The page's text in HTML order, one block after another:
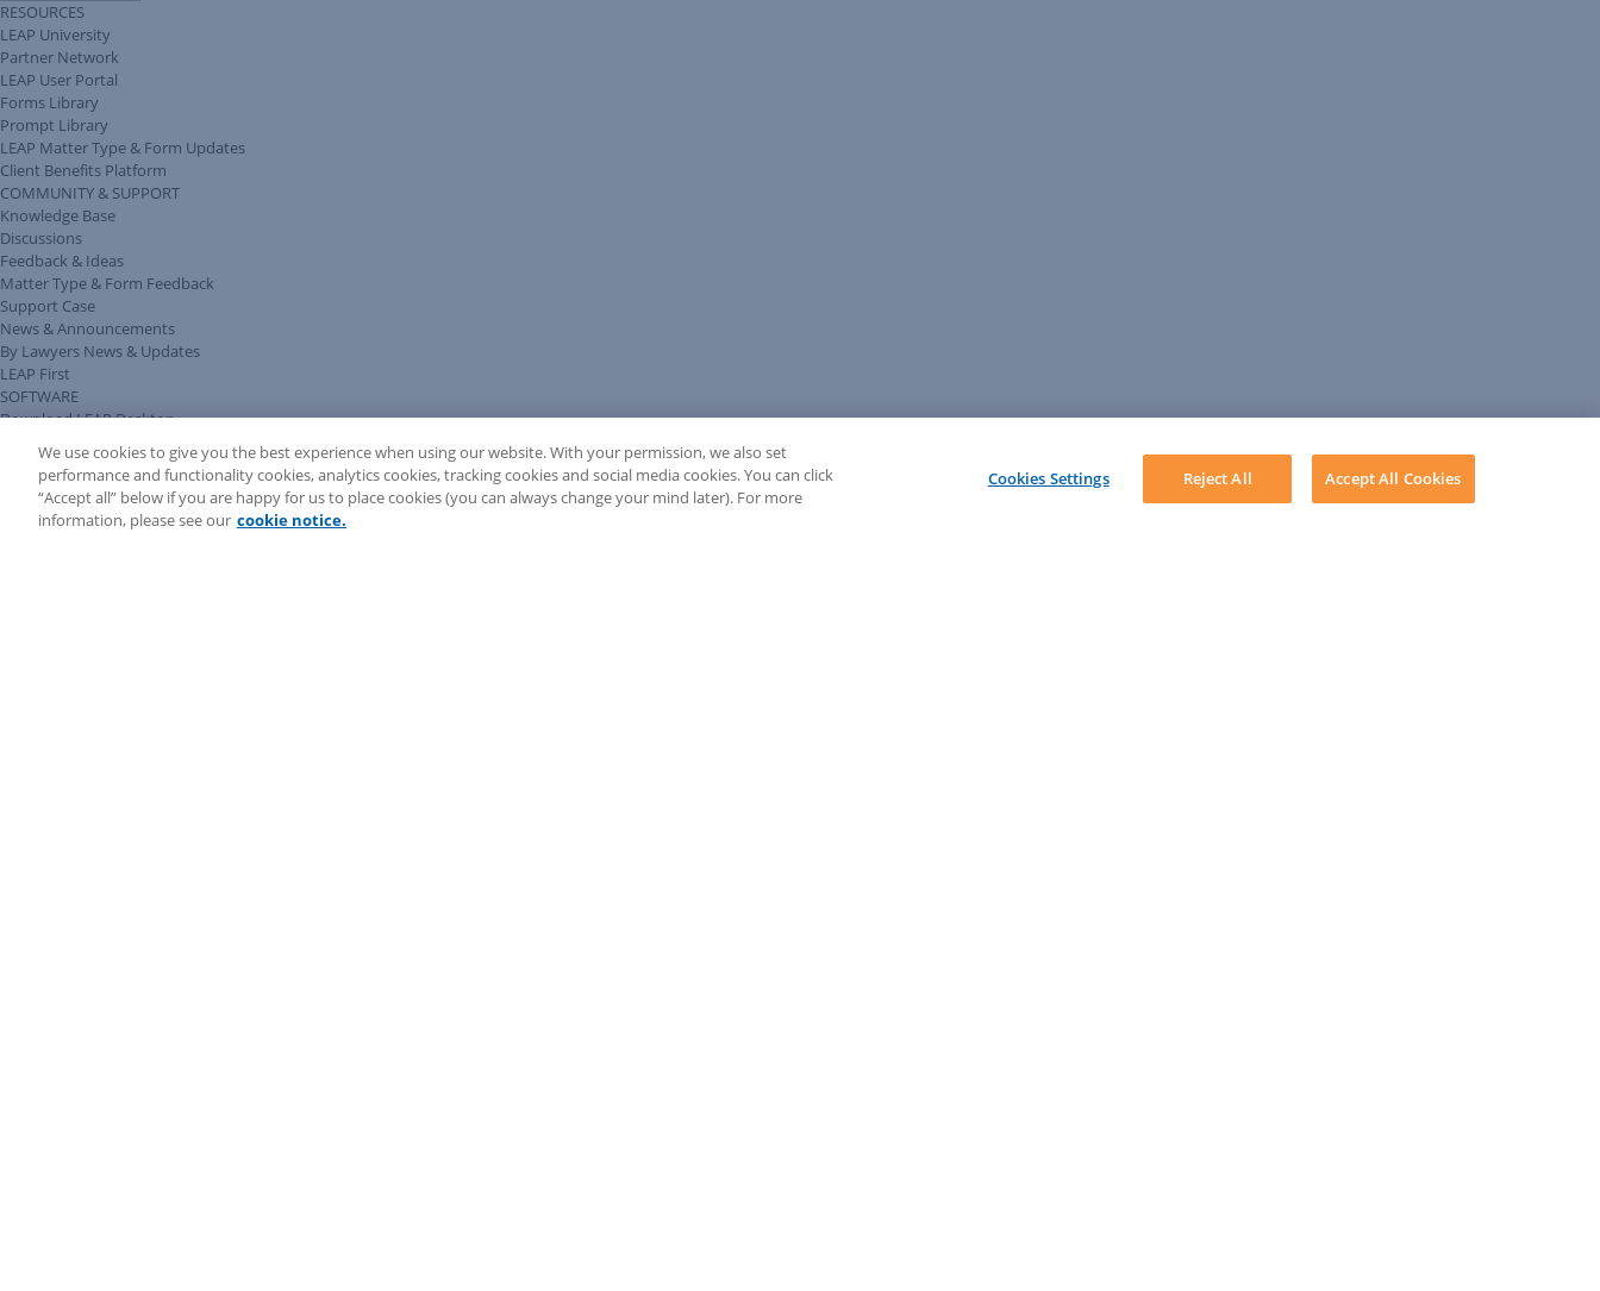
RESOURCES
LEAP University
Partner Network
LEAP User Portal
Forms Library
Prompt Library
LEAP Matter Type & Form Updates
Client Benefits Platform
COMMUNITY & SUPPORT
Knowledge Base
Discussions
Feedback & Ideas
Matter Type & Form Feedback
Support Case
News & Announcements
By Lawyers News & Updates
LEAP First
SOFTWARE
Download LEAP Desktop
System Requirements
System Audit
System Status
Copyright ©2026LEAP Legal Software UK. All rights reserved.
Terms Privacy PolicyCookie NoticeSecurity Statement
We use cookies to give you the best experience when using our website. With your permission, we also set
performance and functionality cookies, analytics cookies, tracking cookies and social media cookies. You can click
“Accept all” below if you are happy for us to place cookies (you can always change your mind later). For more
information, please see our cookie notice.
Cookies Settings Reject All Accept All Cookies